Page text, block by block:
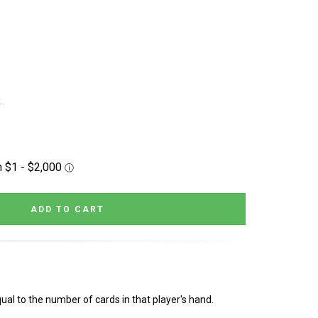
to the number of cards in that player's hand.